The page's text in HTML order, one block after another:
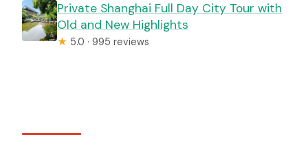
Private Shanghai Full Day City Tour with
Old and New Highlights
★ 5.0 · 995 reviews